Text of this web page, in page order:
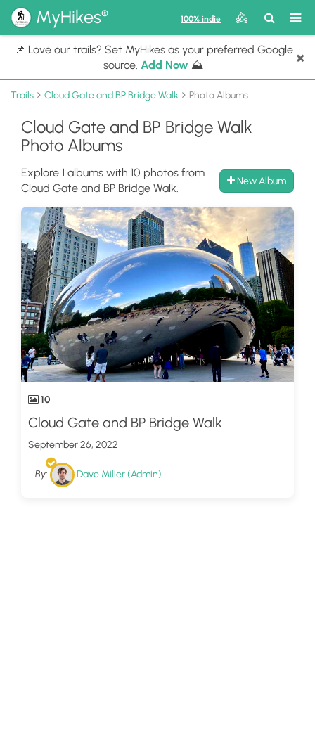
MyHikes® 100% indie
Toggle
Search
📌 Love our trails? Set MyHikes as your preferred Google
source. Add Now ⛰️ ×
Trails Cloud Gate and BP Bridge Walk Photo Albums
Cloud Gate and BP Bridge Walk
Photo Albums
Explore 1 albums with 10 photos from
Cloud Gate and BP Bridge Walk.
New Album
10
Cloud Gate and BP Bridge Walk
September 26, 2022
By: Dave Miller (Admin)